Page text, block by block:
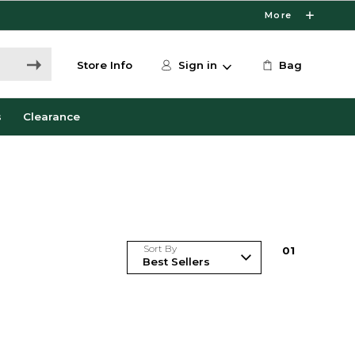
More
Store Info Sign in Bag
Clearance
Sort By 01